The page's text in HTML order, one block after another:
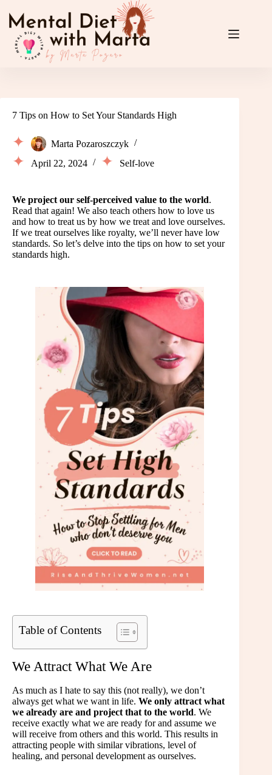
content
7 Tips on How to Set Your Standards High
Marta Pozaroszczyk
April 22, 2024
Self-love
We project our self-perceived value to the world.
Read that again! We also teach others how to love us
and how to treat us by how we treat and love ourselves.
If we treat ourselves like royalty, we’ll never have low
standards. So let’s delve into the tips on how to set your
standards high.
Table of Contents
We Attract What We Are
As much as I hate to say this (not really), we don’t
always get what we want in life. We only attract what
we already are and project that to the world. We
receive exactly what we are ready for and assume we
will receive from others and this world. This results in
attracting people with similar vibrations, level of
healing, and personal development as ourselves.